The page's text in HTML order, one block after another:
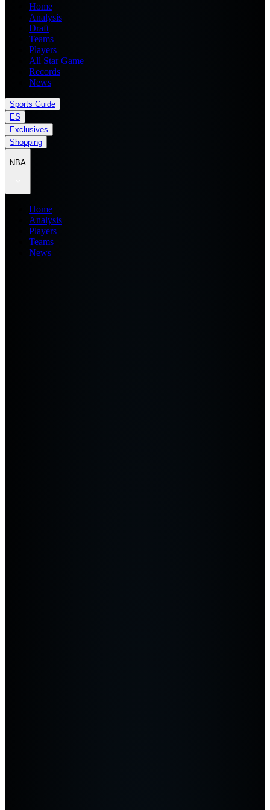
Home
Analysis
Draft
Teams
Players
All Star Game
Records
News
Sports Guide
ES
Exclusives
Shopping
NBA
Home
Analysis
Players
Teams
News